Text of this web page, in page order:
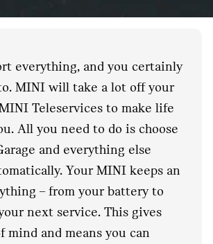
everything, and you certainly
MINI will take a lot off your
Teleservices to make life
All you need to do is choose
and everything else
Your MINI keeps an
– from your battery to
next service. This gives
mind and means you can